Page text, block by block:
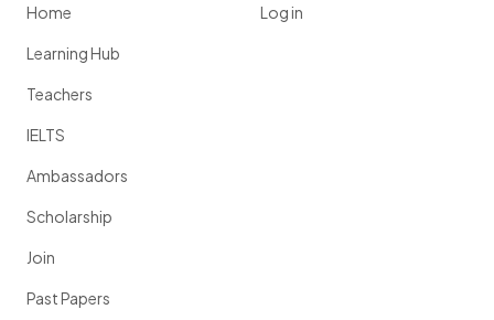
Home
Learning Hub
Teachers
IELTS
Ambassadors
Scholarship
Join
Past Papers
Log in